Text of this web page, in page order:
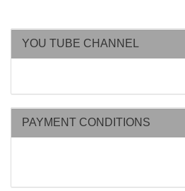
YOU TUBE CHANNEL
PAYMENT CONDITIONS